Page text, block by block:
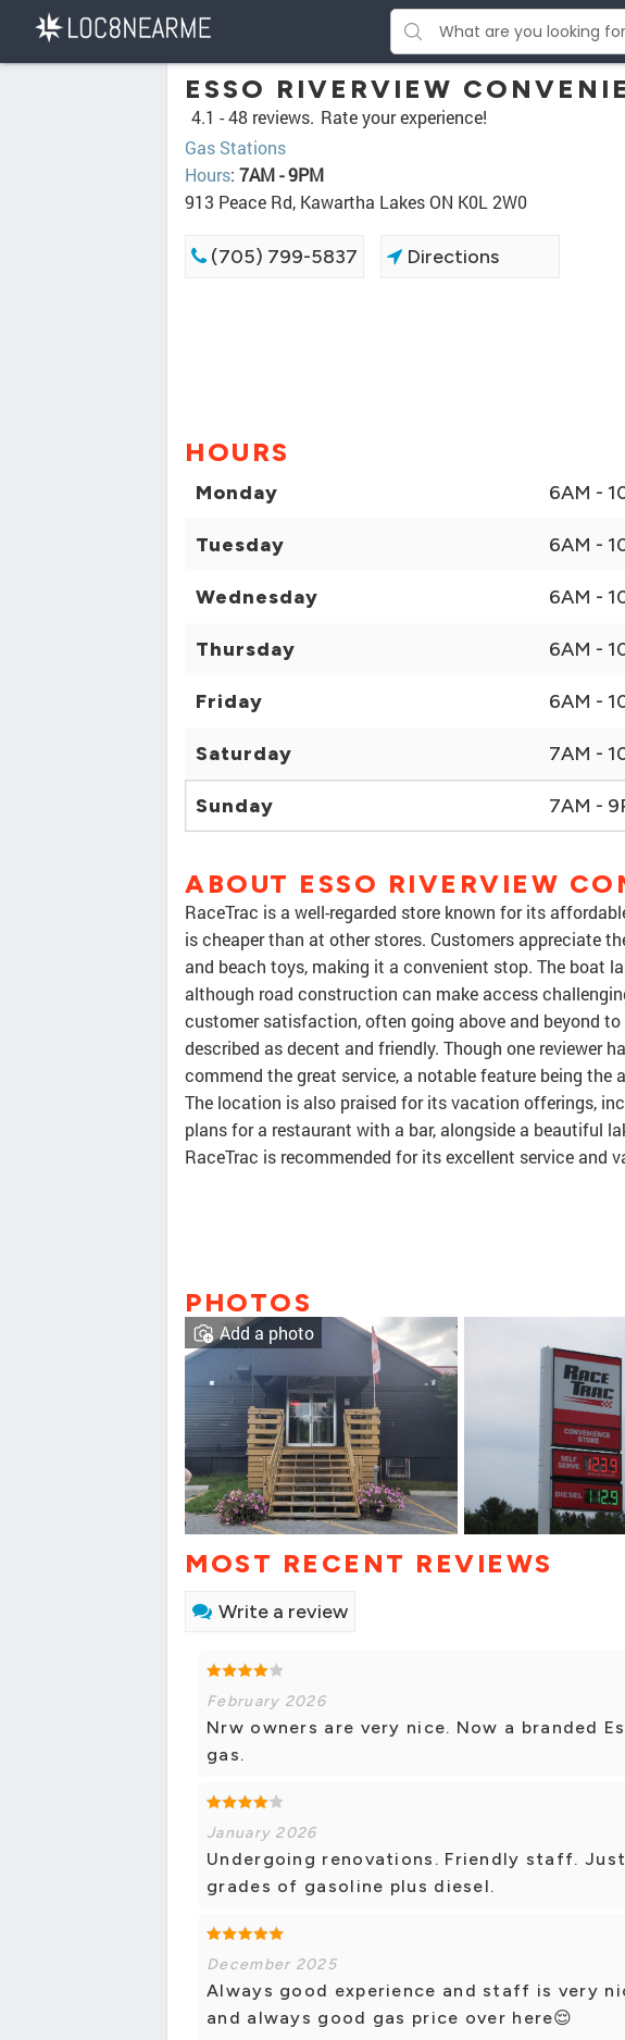
ESSO RIVERVIEW
4.1 -48 reviews. Rate your experience!
Gas Stations
Hours: 7AM - 9PM
913 Peace Rd, Kawartha Lakes ON K0L 2W0
(705) 799-5837 Directions
HOURS
Monday 6AM -
Tuesday 6AM -
Wednesday 6AM -
Thursday 6AM -
Friday 6AM -
Saturday 7AM -
Sunday 7AM -
ABOUT ESSO RIVERVIEW
RaceTrac is a well-regarded store known for its
is cheaper than at other stores. Customers appreciate
and beach toys, making it a convenient stop. The boat
although road construction can make access
customer satisfaction, often going above and beyond
described as decent and friendly. Though one reviewer
commend the great service, a notable feature being the
The location is also praised for its vacation offerings,
plans for a restaurant with a bar, alongside a beautiful
RaceTrac is recommended for its excellent service and
PHOTOS
Add a photo
MOST RECENT REVIEWS
Write a review
February 2026
Nrw owners are very nice. Now a branded
gas.
January 2026
Undergoing renovations. Friendly staff.
grades of gasoline plus diesel.
December 2025
Always good experience and staff is very
and always good gas price over here😌